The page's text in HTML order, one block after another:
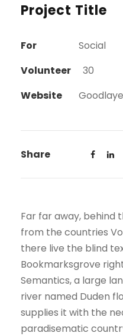
Project Title
For
Social
Volunteer
30
Website
Share
Far far away, behind
from the countries
there live the blind
Bookmarksgrove
Semantics, a large
river named Duden
supplies it with the
paradisematic